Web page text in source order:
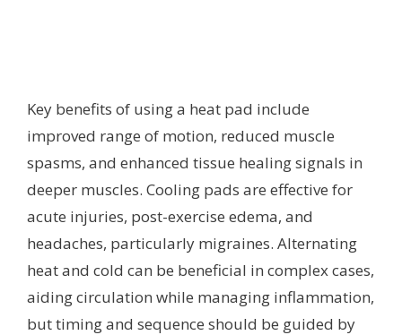
Key benefits of using a heat pad include
improved range of motion, reduced muscle
spasms, and enhanced tissue healing signals in
deeper muscles. Cooling pads are effective for
acute injuries, post-exercise edema, and
headaches, particularly migraines. Alternating
heat and cold can be beneficial in complex cases,
aiding circulation while managing inflammation,
but timing and sequence should be guided by